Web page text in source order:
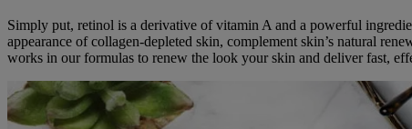
Simply put, retinol is a derivative of vitamin A and a powerful
appearance of collagen-depleted skin, complement skin’s natural
works in our formulas to renew the look your skin and deliver fast,